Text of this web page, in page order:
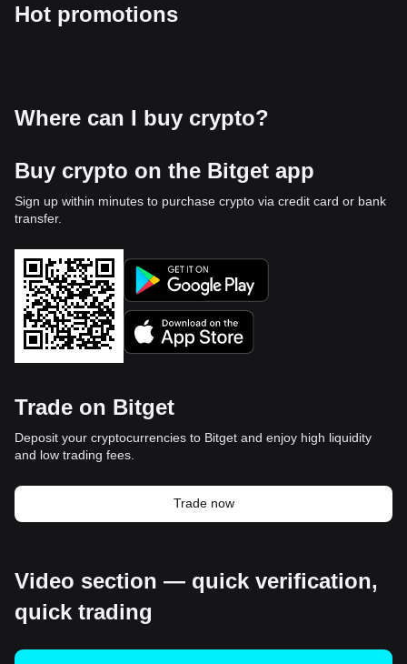
Hot promotions
Where can I buy crypto?
Buy crypto on the Bitget app
Sign up within minutes to purchase crypto via credit card or bank
transfer.
Trade on Bitget
Deposit your cryptocurrencies to Bitget and enjoy high liquidity
and low trading fees.
Trade now
Video section — quick verification,
quick trading